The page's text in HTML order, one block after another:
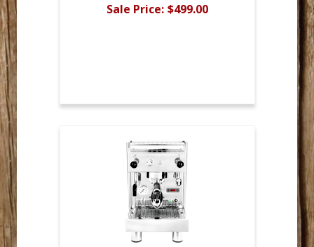
Sale Price: $499.00